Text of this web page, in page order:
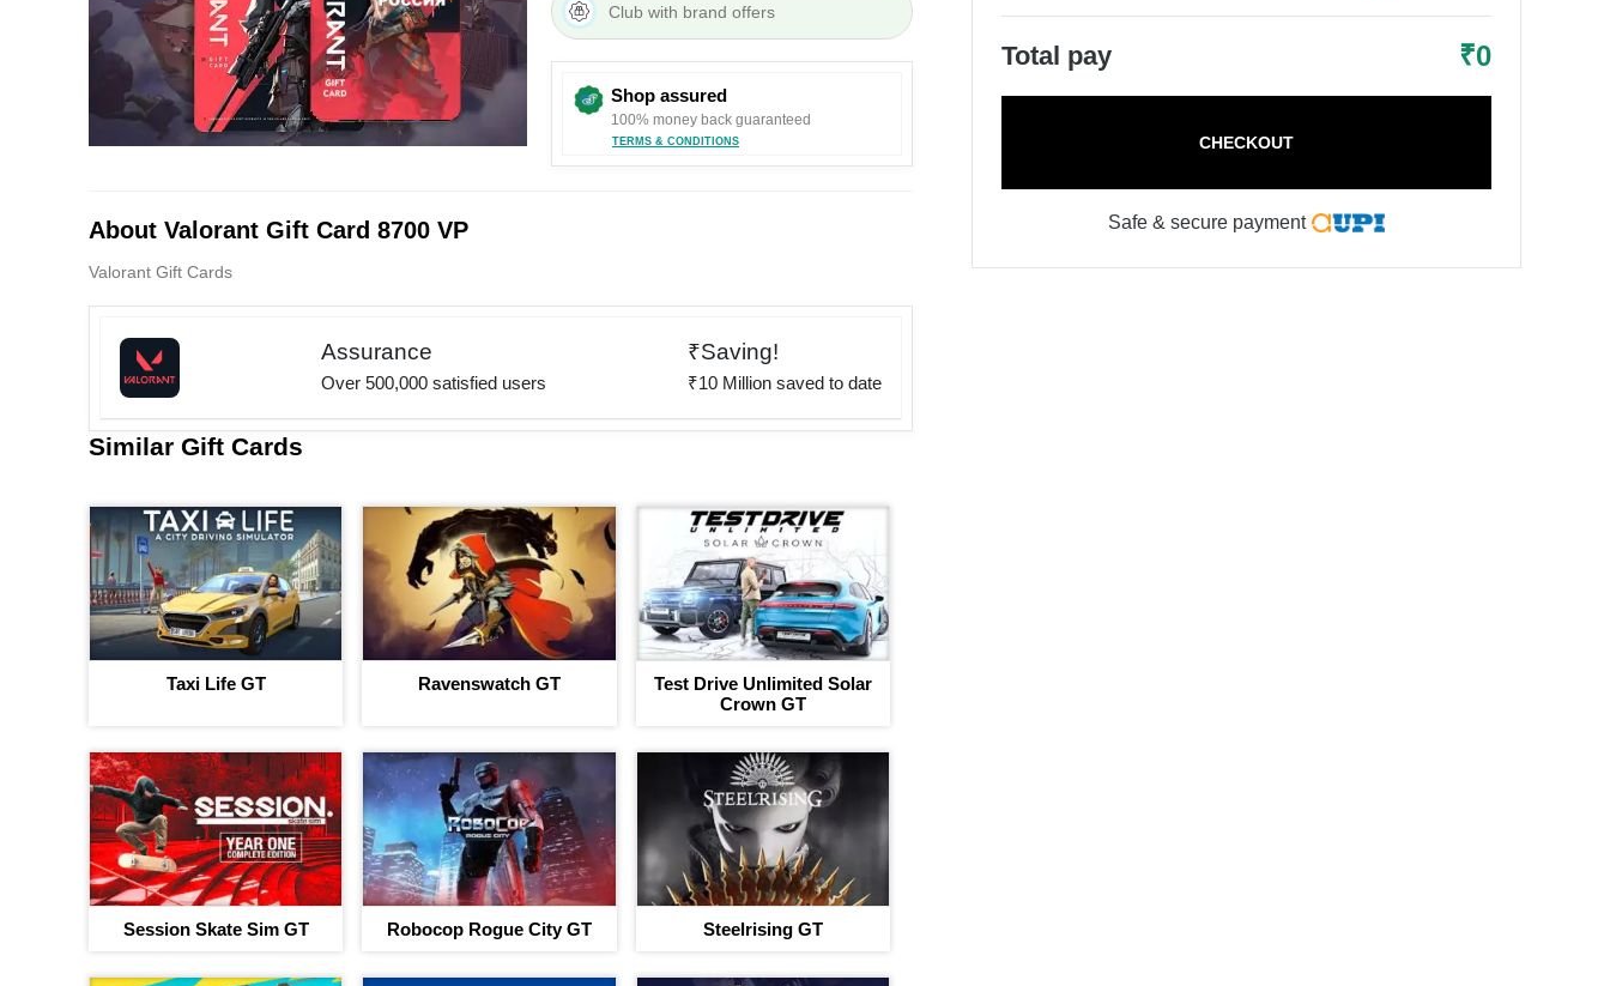
Club with brand offers
Shop assured
100% money back guaranteed
TERMS & CONDITIONS
About Valorant Gift Card 8700 VP
Valorant Gift Cards
Assurance
Over 500,000 satisfied users
₹Saving!
₹10 Million saved to date
Similar Gift Cards
Taxi Life GT Ravenswatch GT
Test Drive Unlimited Solar
Crown GT
Session Skate Sim GT Robocop Rogue City GT Steelrising GT
Total pay ₹0
CHECKOUT
Safe & secure payment